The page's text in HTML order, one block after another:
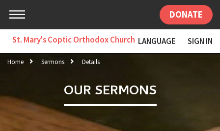
DONATE
St. Mary's Coptic Orthodox Church LANGUAGE SIGN IN
Home Sermons Details
OUR SERMONS